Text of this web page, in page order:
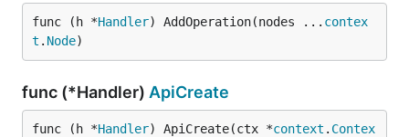
func (h *Handler) AddOperation(nodes ... contex
t . Node)
func (*Handler) ApiCreate
func (h *Handler) ApiCreate(ctx *context . Contex